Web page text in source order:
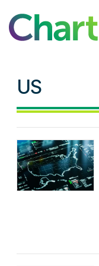
Chartis Research
US